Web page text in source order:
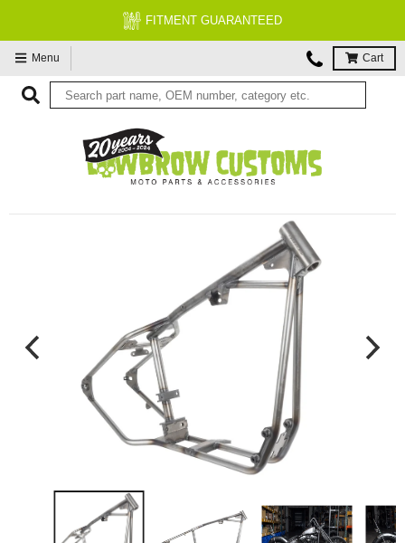
FITMENT GUARANTEED
Menu Cart